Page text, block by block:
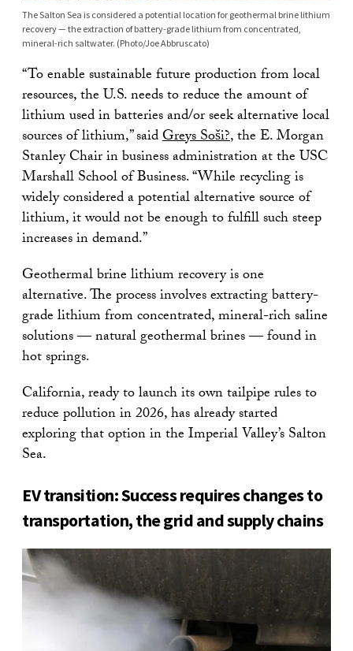
The Salton Sea is considered a potential location for geothermal brine lithium
recovery — the extraction of battery-grade lithium from concentrated,
mineral-rich saltwater. (Photo/Joe Abbruscato)
“To enable sustainable future production from local
resources, the U.S. needs to reduce the amount of
lithium used in batteries and/or seek alternative local
sources of lithium,” saidGreys Soši?, the E. Morgan
Stanley Chair in business administration at the USC
Marshall School of Business. “While recycling is
widely considered a potential alternative source of
lithium, it would not be enough to fulfill such steep
increases in demand.”
Geothermal brine lithium recovery is one
alternative. The process involves extracting battery-
grade lithium from concentrated, mineral-rich saline
solutions — natural geothermal brines — found in
hot springs.
California, ready to launch its own tailpipe rules to
reduce pollution in 2026, has already started
exploring that option in the Imperial Valley’s Salton
Sea.
EV transition: Success requires changes to
transportation, the grid and supply chains